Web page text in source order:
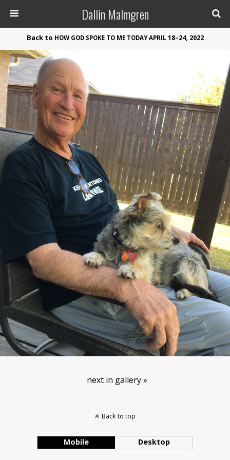
Dallin Malmgren
Back to HOW GOD SPOKE TO ME TODAY APRIL 18–24, 2022
next in gallery »
Back to top
Mobile Desktop